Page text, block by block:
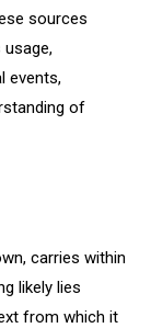
sources
events,
of
carries within
likely lies
from which it